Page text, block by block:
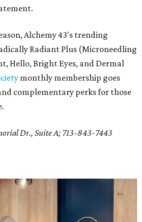
Alchemy 43's trending
Radiant Plus (Microneedling
Hello, Bright Eyes, and Dermal
monthly membership goes
complementary perks for those
Dr., Suite A; 713-843-7443